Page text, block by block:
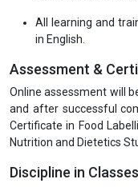
All learning and
in English.
Assessment &
Online assessment will
and after successful
Certificate in Food
Nutrition and Dietetics
Discipline in